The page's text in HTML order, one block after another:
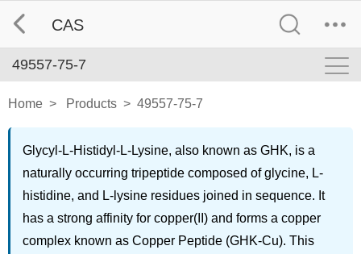
CAS
49557-75-7
Home > Products > 49557-75-7
Glycyl-L-Histidyl-L-Lysine, also known as GHK, is a
naturally occurring tripeptide composed of glycine, L-
histidine, and L-lysine residues joined in sequence. It
has a strong affinity for copper(II) and forms a copper
complex known as Copper Peptide (GHK-Cu). This